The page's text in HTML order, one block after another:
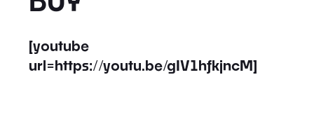
[youtube
url=https://youtu.be/gIV1hfkjncM]